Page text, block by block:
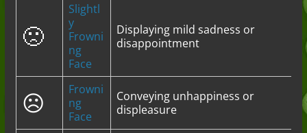
🙁
Slightl
y
Frowni
ng
Face
Displaying mild sadness or
disappointment
☹️
Frowni
ng
Face
Conveying unhappiness or
displeasure